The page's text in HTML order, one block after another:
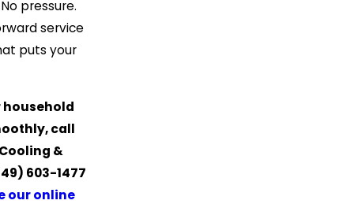
pressure.
service
puts your
household
call
&
603-1477
our online